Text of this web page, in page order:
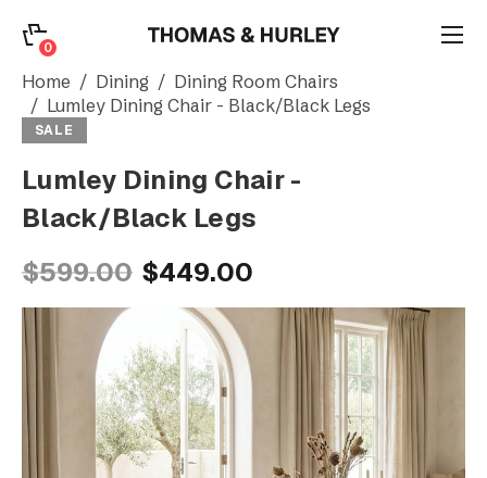
0
Search
CATEGORY
Home Dining
Dining Room Chairs
Lumley Dining Chair - Black/Black Legs
SALE
Lumley Dining Chair -
Black/Black Legs
$599.00 $449.00